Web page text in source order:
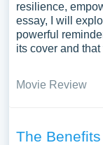
resilience,
essay, I will
powerful
its cover and
Movie Review
The